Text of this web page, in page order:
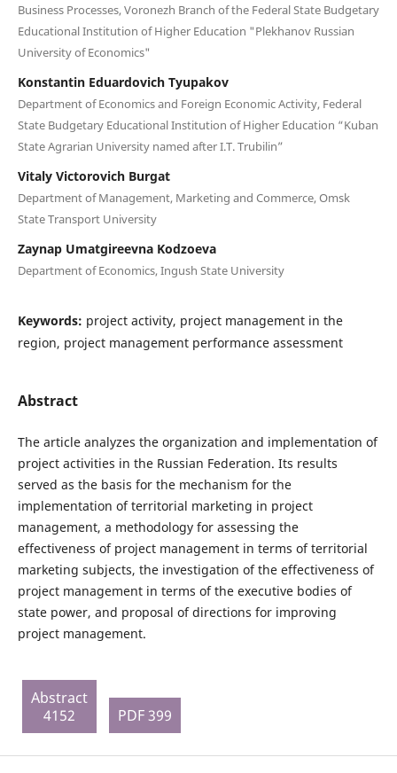
Business Processes, Voronezh Branch of the Federal State Budgetary
Educational Institution of Higher Education "Plekhanov Russian
University of Economics"
Konstantin Eduardovich Tyupakov
Department of Economics and Foreign Economic Activity, Federal
State Budgetary Educational Institution of Higher Education “Kuban
State Agrarian University named after I.T. Trubilin”
Vitaly Victorovich Burgat
Department of Management, Marketing and Commerce, Omsk
State Transport University
Zaynap Umatgireevna Kodzoeva
Department of Economics, Ingush State University
Keywords: project activity, project management in the
region, project management performance assessment
Abstract
The article analyzes the organization and implementation of
project activities in the Russian Federation. Its results
served as the basis for the mechanism for the
implementation of territorial marketing in project
management, a methodology for assessing the
effectiveness of project management in terms of territorial
marketing subjects, the investigation of the effectiveness of
project management in terms of the executive bodies of
state power, and proposal of directions for improving
project management.
Abstract
4152
PDF 399